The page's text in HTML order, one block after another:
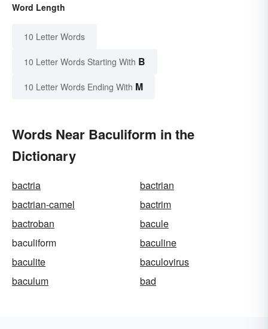
Word Length
10 Letter Words
10 Letter Words Starting With B
10 Letter Words Ending With M
Words Near Baculiform in the
Dictionary
bactria
bactrian
bactrian-camel
bactrim
bactroban
bacule
baculiform
baculine
baculite
baculovirus
baculum
bad